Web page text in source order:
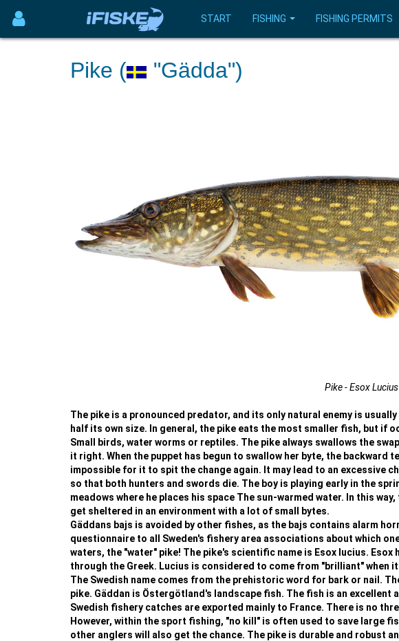
START FISHING FISHING PERMITS
Pike ( "Gädda")
Pike - Esox Lucius
The pike is a pronounced predator, and its only natural enemy is
half its own size. In general, the pike eats the most smaller fish, but if
Small birds, water worms or reptiles. The pike always swallows the
it right. When the puppet has begun to swallow her byte, the backward
impossible for it to spit the change again. It may lead to an excessive
so that both hunters and swords die. The boy is playing early in the
meadows where he places his space The sun-warmed water. In this
get sheltered in an environment with a lot of small bytes.
Gäddans bajs is avoided by other fishes, as the bajs contains alarm
questionnaire to all Sweden's fishery area associations about which
waters, the "water" pike! The pike's scientific name is Esox lucius.
through the Greek. Lucius is considered to come from "brilliant" when
The Swedish name comes from the prehistoric word for bark or nail.
pike. Gäddan is Östergötland's landscape fish. The fish is an
Swedish fishery catches are exported mainly to France. There is no
However, within the sport fishing, "no kill" is often used to save large
other anglers will also get the chance. The pike is durable and robust